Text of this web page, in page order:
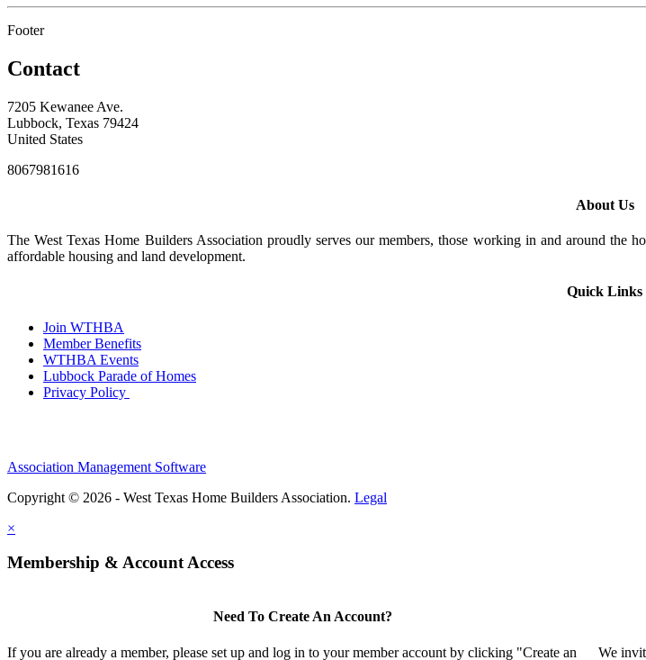
Footer
Contact
7205 Kewanee Ave.
Lubbock, Texas 79424
United States
8067981616
About Us
The West Texas Home Builders Association proudly serves our members, those working in and around the
affordable housing and land development.
Quick Links
Join WTHBA
Member Benefits
WTHBA Events
Lubbock Parade of Homes
Privacy Policy
Association Management Software
Copyright © 2026 - West Texas Home Builders Association. Legal
×
Membership & Account Access
Need To Create An Account?
If you are already a member, please set up and log in to your member account by clicking "Create an We